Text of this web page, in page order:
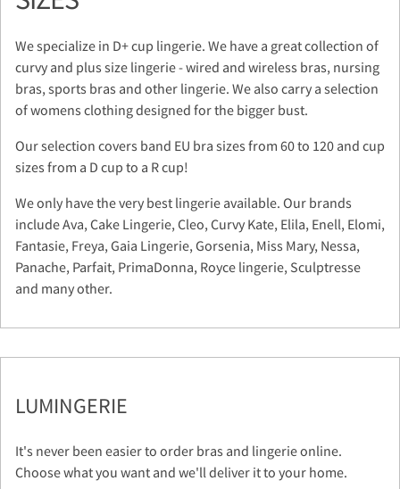
We specialize in D+ cup lingerie. We have a great collection of
curvy and plus size lingerie - wired and wireless bras, nursing
bras, sports bras and other lingerie. We also carry a selection
of womens clothing designed for the bigger bust.
Our selection covers band EU bra sizes from 60 to 120 and cup
sizes from a D cup to a R cup!
We only have the very best lingerie available. Our brands
include Ava, Cake Lingerie, Cleo, Curvy Kate, Elila, Enell, Elomi,
Fantasie, Freya, Gaia Lingerie, Gorsenia, Miss Mary, Nessa,
Panache, Parfait, PrimaDonna, Royce lingerie, Sculptresse
and many other.
LUMINGERIE
It's never been easier to order bras and lingerie online.
Choose what you want and we'll deliver it to your home.